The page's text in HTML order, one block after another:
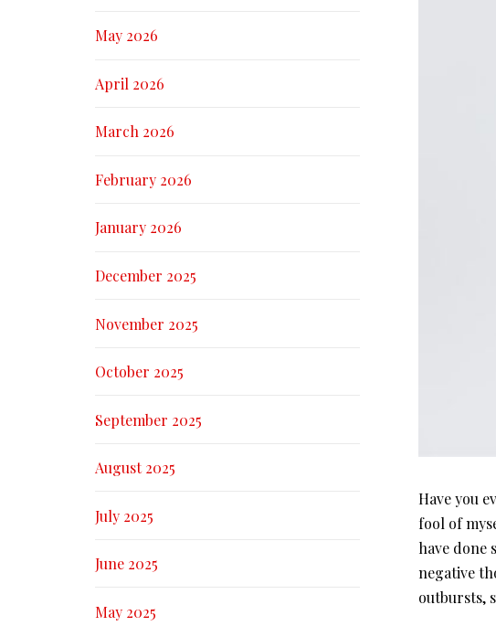
Have you
fool of
have done
negative
outbursts,
May 2026
April 2026
March 2026
February 2026
January 2026
December 2025
November 2025
October 2025
September 2025
August 2025
July 2025
June 2025
May 2025